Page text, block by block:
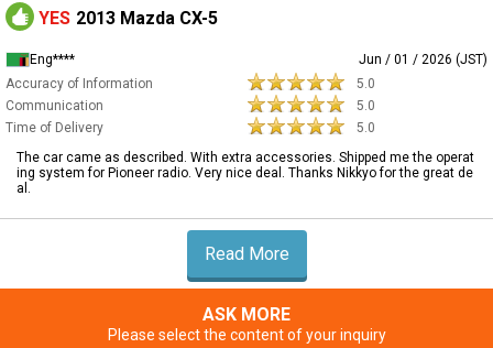
YES 2013 Mazda CX-5
Eng****
Jun / 01 / 2026 (JST)
Accuracy of Information
5.0
Communication
5.0
Time of Delivery
5.0
The car came as described. With extra accessories. Shipped me the operat
ing system for Pioneer radio. Very nice deal. Thanks Nikkyo for the great de
al.
Read More
ASK MORE
Please select the content of your inquiry